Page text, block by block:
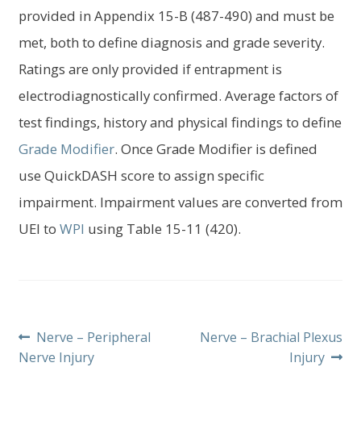
provided in Appendix 15-B (487-490) and must be
met, both to define diagnosis and grade severity.
Ratings are only provided if entrapment is
electrodiagnostically confirmed. Average factors of
test findings, history and physical findings to define
Grade Modifier. Once Grade Modifier is defined
use QuickDASH score to assign specific
impairment. Impairment values are converted from
UEI to WPI using Table 15-11 (420).
Post
navigation
Previous
post:
Nerve – Peripheral
Nerve Injury
Next
Nerve – Brachial Plexus
Injury